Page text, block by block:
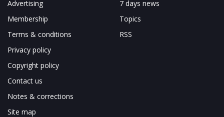
Advertising
Membership
Terms & conditions
Privacy policy
Copyright policy
Contact us
Notes & corrections
Site map
7 days news
Topics
RSS